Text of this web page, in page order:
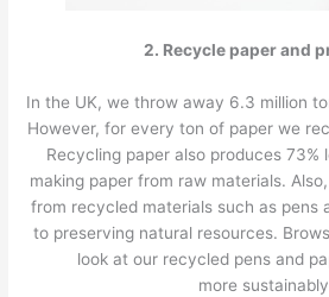
2. Recycle paper and
In the UK, we throw away 6.3 million
However, for every ton of paper we
Recycling paper also produces 73%
making paper from raw materials.
from recycled materials such as pens
to preserving natural resources.
look at our recycled pens and
more